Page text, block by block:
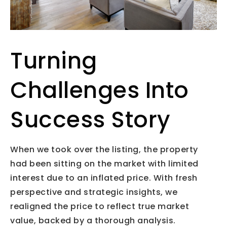
Turning
Challenges Into
Success Story
When we took over the listing, the property
had been sitting on the market with limited
interest due to an inflated price. With fresh
perspective and strategic insights, we
realigned the price to reflect true market
value, backed by a thorough analysis.